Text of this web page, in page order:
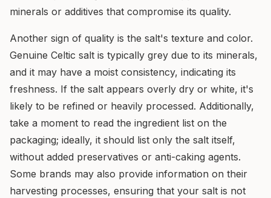
minerals or additives that compromise its quality.
Another sign of quality is the salt's texture and color.
Genuine Celtic salt is typically grey due to its minerals,
and it may have a moist consistency, indicating its
freshness. If the salt appears overly dry or white, it's
likely to be refined or heavily processed. Additionally,
take a moment to read the ingredient list on the
packaging; ideally, it should list only the salt itself,
without added preservatives or anti-caking agents.
Some brands may also provide information on their
harvesting processes, ensuring that your salt is not